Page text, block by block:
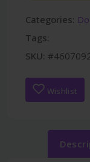
Categories:
Tags:
SKU:
Wishlist